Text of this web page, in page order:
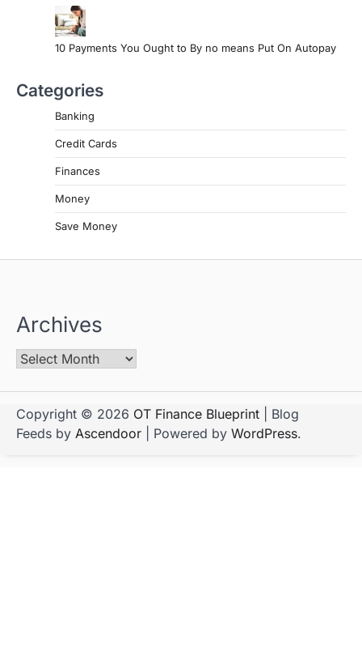
10 Payments You Ought to By no means Put On Autopay
Categories
Banking
Credit Cards
Finances
Money
Save Money
Archives
Copyright © 2026 OT Finance Blueprint | Blog
Feeds by Ascendoor | Powered by WordPress.